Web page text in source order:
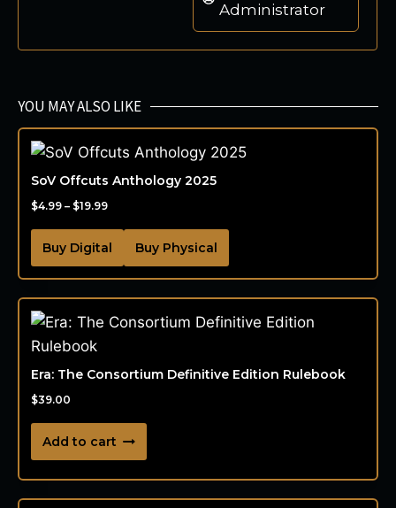
Administrator
YOU MAY ALSO LIKE
SoV Offcuts Anthology 2025
$4.99 – $19.99
Buy Digital Buy Physical
Era: The Consortium Definitive Edition Rulebook
$39.00
Add to cart